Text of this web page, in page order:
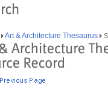
Art & Architecture Thesaurus